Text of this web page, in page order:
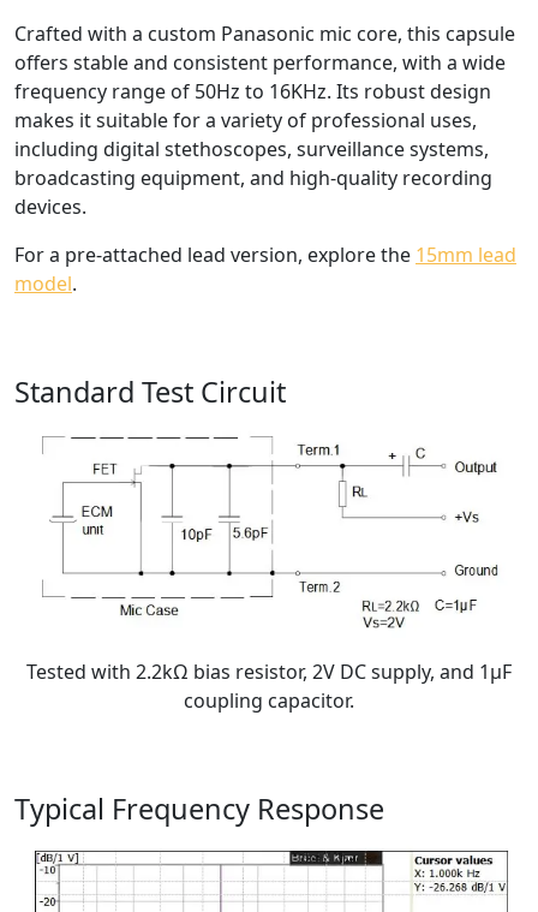
Crafted with a custom Panasonic mic core, this capsule
offers stable and consistent performance, with a wide
frequency range of 50Hz to 16KHz. Its robust design
makes it suitable for a variety of professional uses,
including digital stethoscopes, surveillance systems,
broadcasting equipment, and high-quality recording
devices.
For a pre-attached lead version, explore the 15mm lead
model.
Standard Test Circuit
Tested with 2.2kΩ bias resistor, 2V DC supply, and 1μF
coupling capacitor.
Typical Frequency Response